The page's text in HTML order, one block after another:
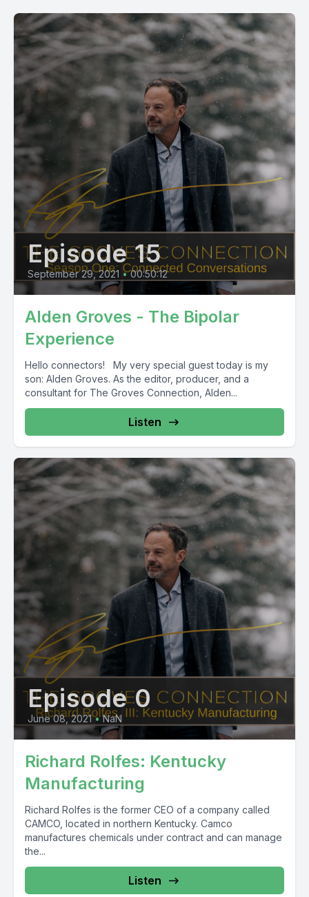
Episode 15
September 29, 2021 • 00:50:12
Alden Groves - The Bipolar
Experience
Hello connectors! My very special guest today is my
son: Alden Groves. As the editor, producer, and a
consultant for The Groves Connection, Alden...
Listen
Episode 0
June 08, 2021 • NaN
Richard Rolfes: Kentucky
Manufacturing
Richard Rolfes is the former CEO of a company called
CAMCO, located in northern Kentucky. Camco
manufactures chemicals under contract and can manage
the...
Listen